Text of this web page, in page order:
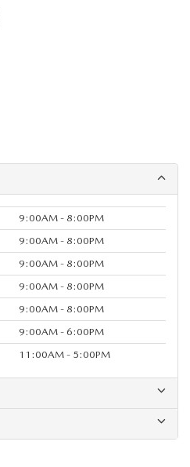
9:00AM - 8:00PM
9:00AM - 8:00PM
9:00AM - 8:00PM
9:00AM - 8:00PM
9:00AM - 8:00PM
9:00AM - 6:00PM
11:00AM - 5:00PM